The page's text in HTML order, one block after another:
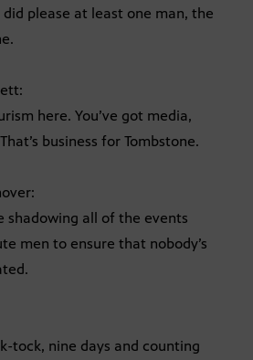
please at least one man, the
here. You’ve got media,
business for Tombstone.
shadowing all of the events
men to ensure that nobody’s
tock, nine days and counting